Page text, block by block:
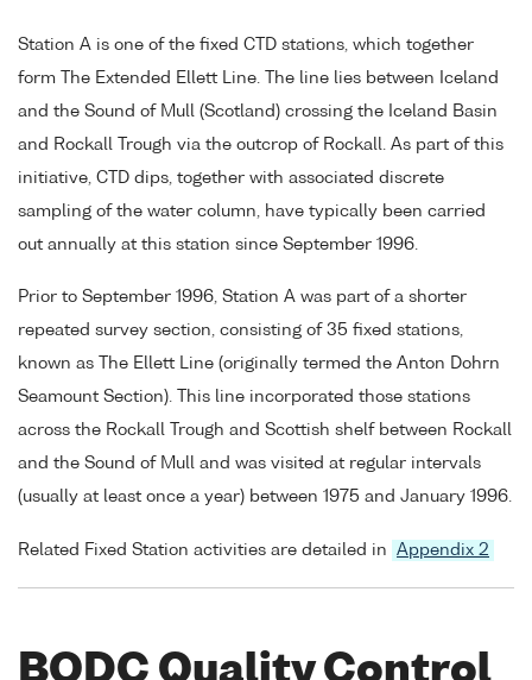
Station A is one of the fixed CTD stations, which together
form The Extended Ellett Line. The line lies between Iceland
and the Sound of Mull (Scotland) crossing the Iceland Basin
and Rockall Trough via the outcrop of Rockall. As part of this
initiative, CTD dips, together with associated discrete
sampling of the water column, have typically been carried
out annually at this station since September 1996.
Prior to September 1996, Station A was part of a shorter
repeated survey section, consisting of 35 fixed stations,
known as The Ellett Line (originally termed the Anton Dohrn
Seamount Section). This line incorporated those stations
across the Rockall Trough and Scottish shelf between Rockall
and the Sound of Mull and was visited at regular intervals
(usually at least once a year) between 1975 and January 1996.
Related Fixed Station activities are detailed in Appendix 2